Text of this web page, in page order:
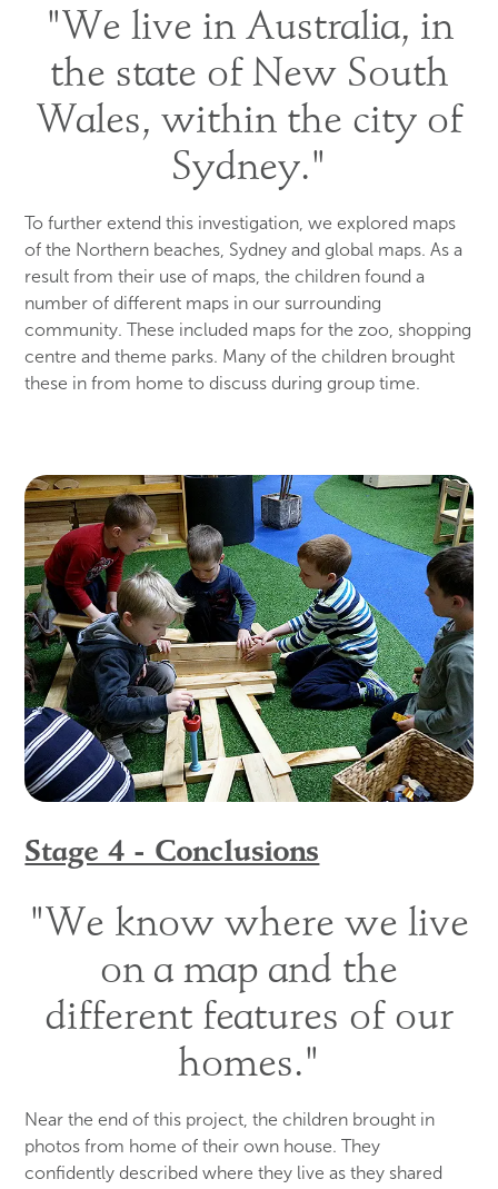
"We live in Australia, in
the state of New South
Wales, within the city of
Sydney."
To further extend this investigation, we explored maps
of the Northern beaches, Sydney and global maps. As a
result from their use of maps, the children found a
number of different maps in our surrounding
community. These included maps for the zoo, shopping
centre and theme parks. Many of the children brought
these in from home to discuss during group time.
Stage 4 - Conclusions
"We know where we live
on a map and the
different features of our
homes."
Near the end of this project, the children brought in
photos from home of their own house. They
confidently described where they live as they shared